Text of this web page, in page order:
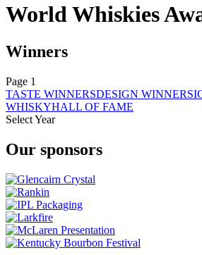
World Whiskies
Winners
Page 1
TASTE WINNERSDESIGN WINNERS
WHISKYHALL OF FAME
Select Year
2025
2023
2022
2021
2020
2019
2018
Our sponsors